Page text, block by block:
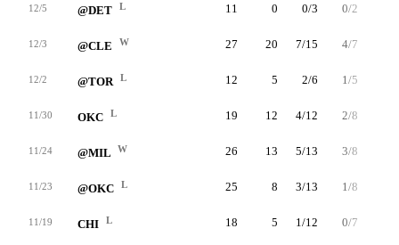
12/5 @DET L 11 0 0/3 0/2
12/3 @CLE W 27 20 7/15 4/7
12/2 @TOR L 12 5 2/6 1/5
11/30 OKC L 19 12 4/12 2/8
11/24 @MIL W 26 13 5/13 3/8
11/23 @OKC L 25 8 3/13 1/8
11/19 CHI L 18 5 1/12 0/7